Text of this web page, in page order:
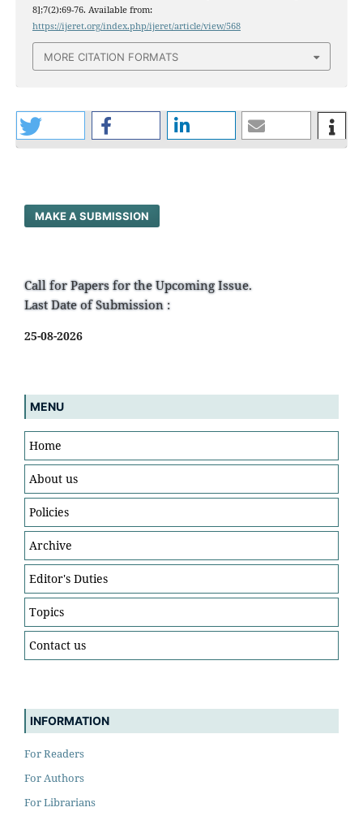
8];7(2):69-76. Available from:
https://ijeret.org/index.php/ijeret/article/view/568
MORE CITATION FORMATS
MAKE A SUBMISSION
Call for Papers for the Upcoming Issue.
Last Date of Submission :
25-08-2026
MENU
Home
About us
Policies
Archive
Editor's Duties
Topics
Contact us
INFORMATION
For Readers
For Authors
For Librarians